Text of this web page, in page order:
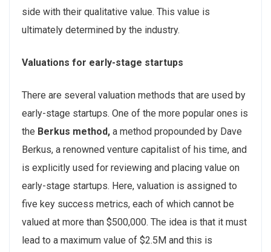
side with their qualitative value. This value is
ultimately determined by the industry.
Valuations for early-stage startups
There are several valuation methods that are used by
early-stage startups. One of the more popular ones is
the Berkus method, a method propounded by Dave
Berkus, a renowned venture capitalist of his time, and
is explicitly used for reviewing and placing value on
early-stage startups. Here, valuation is assigned to
five key success metrics, each of which cannot be
valued at more than $500,000. The idea is that it must
lead to a maximum value of $2.5M and this is